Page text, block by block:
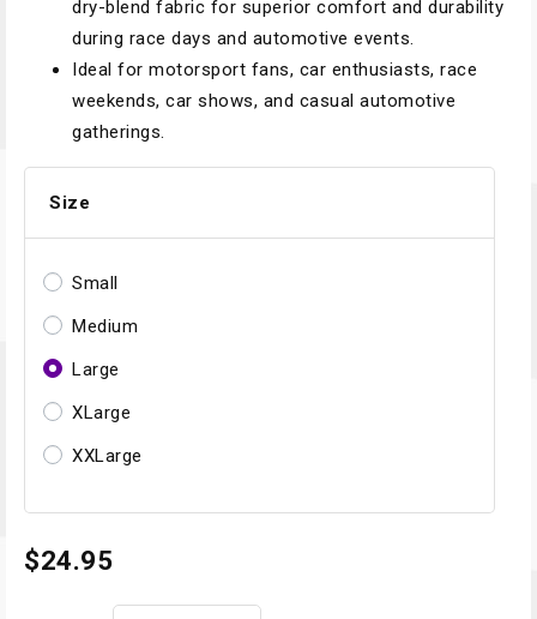
dry-blend fabric for superior comfort and durability
during race days and automotive events.
Ideal for motorsport fans, car enthusiasts, race
weekends, car shows, and casual automotive
gatherings.
Size
Small
Medium
Large
XLarge
XXLarge
$24.95